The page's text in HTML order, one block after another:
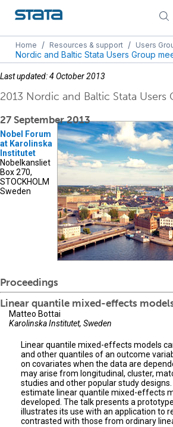
Home / Resources & support / Users
Nordic and Baltic Stata Users Group
Last updated: 4 October 2013
2013 Nordic and Baltic Stata Users
27 September 2013
Nobel Forum
at Karolinska
Institutet
Nobelkansliet
Box 270,
STOCKHOLM
Sweden
Proceedings
Linear quantile mixed-effects
Matteo Bottai
Karolinska Institutet, Sweden
Linear quantile mixed-effects models
and other quantiles of an outcome
on covariates when the data are
may arise from longitudinal, cluster,
studies and other popular study
estimate linear quantile mixed-effects
developed. The talk presents a
illustrates its use with an application to
contrasted with those from ordinary